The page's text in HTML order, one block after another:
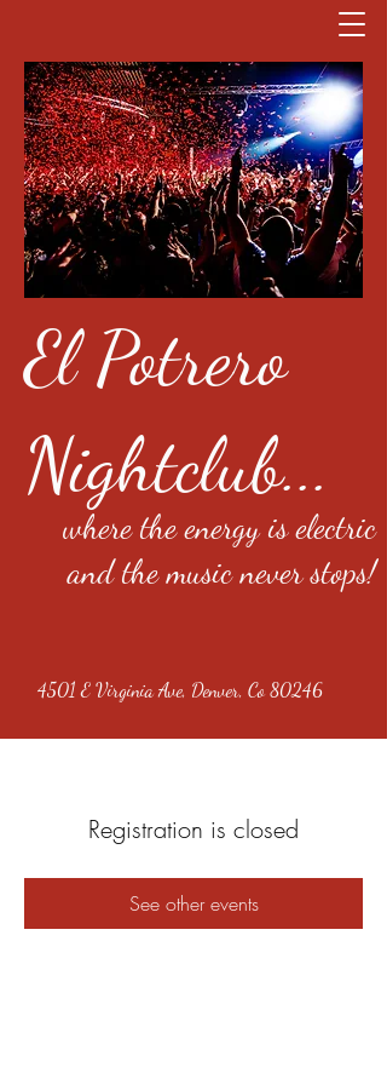
El Potrero
Nightclub...
where the energy is electric
and the music never stops!
4501 E Virginia Ave, Denver, Co 80246
Registration is closed
See other events